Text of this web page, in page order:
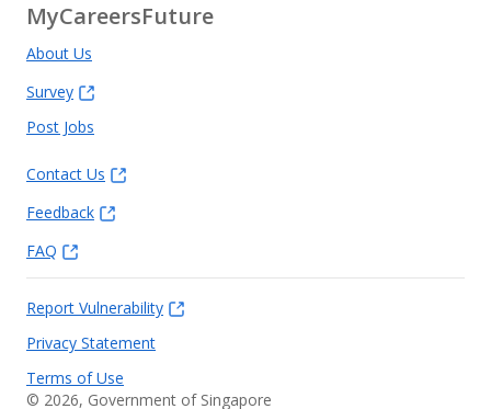
MyCareersFuture
About Us
Survey
Post Jobs
Contact Us
Feedback
FAQ
Report Vulnerability
Privacy Statement
Terms of Use
© 2026, Government of Singapore